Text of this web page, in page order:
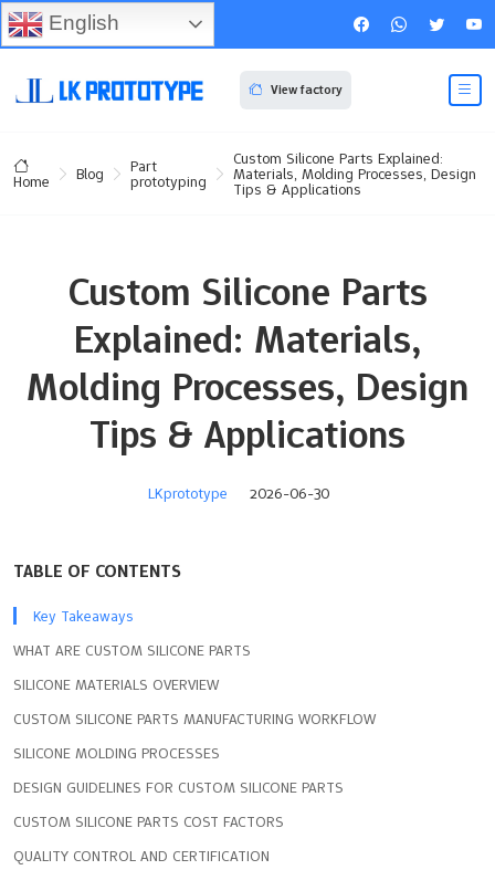
View factory
Home Blog Part
prototyping
Custom Silicone Parts Explained:
Materials, Molding Processes, Design
Tips & Applications
Custom Silicone Parts
Explained: Materials,
Molding Processes, Design
Tips & Applications
LKprototype 2026-06-30
TABLE OF CONTENTS
Key Takeaways
WHAT ARE CUSTOM SILICONE PARTS
SILICONE MATERIALS OVERVIEW
CUSTOM SILICONE PARTS MANUFACTURING WORKFLOW
SILICONE MOLDING PROCESSES
DESIGN GUIDELINES FOR CUSTOM SILICONE PARTS
CUSTOM SILICONE PARTS COST FACTORS
QUALITY CONTROL AND CERTIFICATION
English